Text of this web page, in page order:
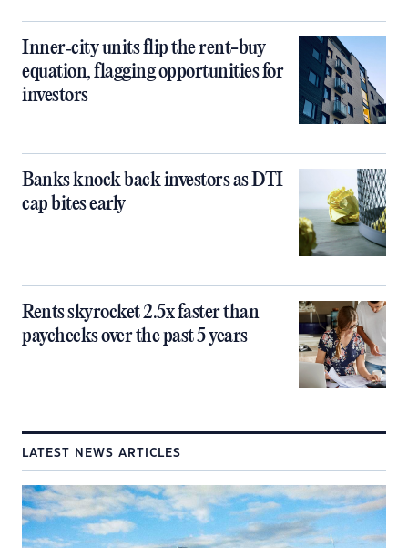
Inner‑city units flip the rent-buy
equation, flagging opportunities for
investors
Banks knock back investors as DTI
cap bites early
Rents skyrocket 2.5x faster than
paychecks over the past 5 years
LATEST NEWS ARTICLES